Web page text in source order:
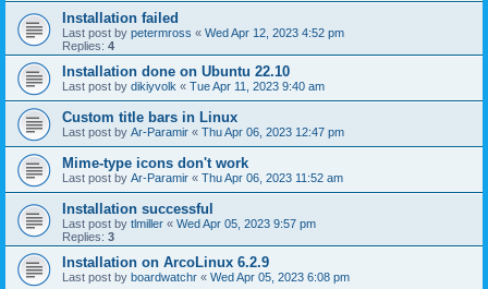
Installation failed
Last post by petermross « Wed Apr 12, 2023 4:52 pm
Replies: 4
Installation done on Ubuntu 22.10
Last post by dikiyvolk « Tue Apr 11, 2023 9:40 am
Custom title bars in Linux
Last post by Ar-Paramir « Thu Apr 06, 2023 12:47 pm
Mime-type icons don't work
Last post by Ar-Paramir « Thu Apr 06, 2023 11:52 am
Installation successful
Last post by tlmiller « Wed Apr 05, 2023 9:57 pm
Replies: 3
Installation on ArcoLinux 6.2.9
Last post by boardwatchr « Wed Apr 05, 2023 6:08 pm